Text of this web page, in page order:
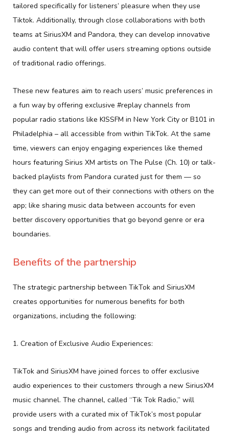
tailored specifically for listeners’ pleasure when they use
Tiktok. Additionally, through close collaborations with both
teams at SiriusXM and Pandora, they can develop innovative
audio content that will offer users streaming options outside
of traditional radio offerings.
These new features aim to reach users’ music preferences in
a fun way by offering exclusive #replay channels from
popular radio stations like KISSFM in New York City or B101 in
Philadelphia – all accessible from within TikTok. At the same
time, viewers can enjoy engaging experiences like themed
hours featuring Sirius XM artists on The Pulse (Ch. 10) or talk-
backed playlists from Pandora curated just for them — so
they can get more out of their connections with others on the
app; like sharing music data between accounts for even
better discovery opportunities that go beyond genre or era
boundaries.
Benefits of the partnership
The strategic partnership between TikTok and SiriusXM
creates opportunities for numerous benefits for both
organizations, including the following:
1. Creation of Exclusive Audio Experiences:
TikTok and SiriusXM have joined forces to offer exclusive
audio experiences to their customers through a new SiriusXM
music channel. The channel, called “Tik Tok Radio,” will
provide users with a curated mix of TikTok’s most popular
songs and trending audio from across its network facilitated